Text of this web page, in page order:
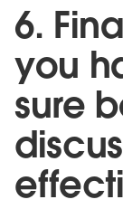
6.
you
sure